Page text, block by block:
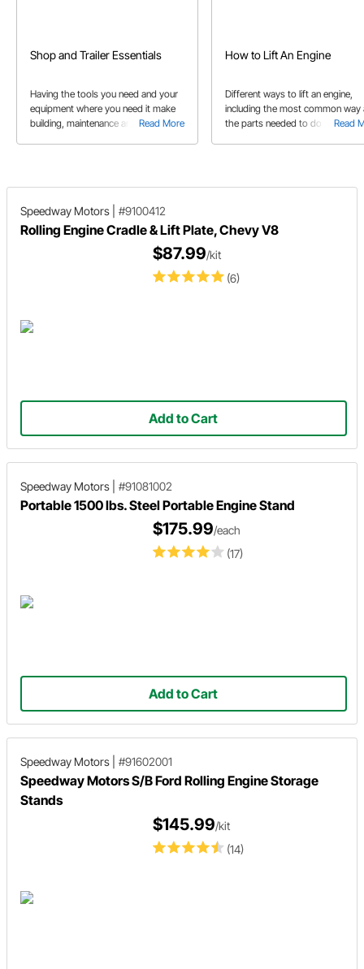
Shop and Trailer Essentials
Read More
Having the tools you need and your
equipment where you need it make
building, maintenance and repair of
How to Lift An Engine
Read
Different ways to lift an engine,
including the most common way
the parts needed to do so.
Speedway Motors #9100412
Rolling Engine Cradle & Lift Plate, Chevy V8
(6)
$87.99/kit
Add to Cart
Speedway Motors #91081002
Portable 1500 lbs. Steel Portable Engine Stand
(17)
$175.99/each
Add to Cart
Speedway Motors #91602001
Speedway Motors S/B Ford Rolling Engine Storage
Stands
(14)
$145.99/kit